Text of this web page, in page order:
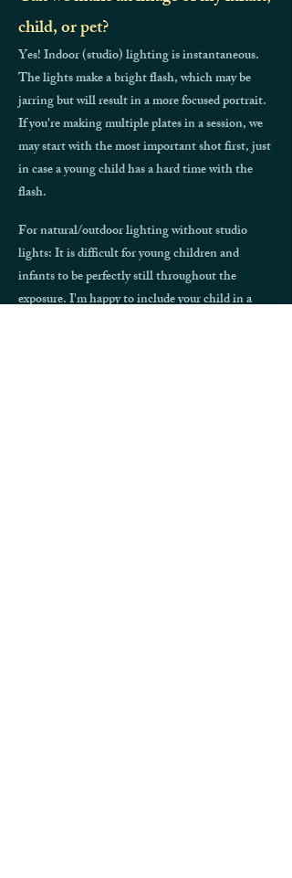
child, or pet?
Yes! Indoor (studio) lighting is instantaneous.
The lights make a bright flash, which may be
jarring but will result in a more focused portrait.
If you're making multiple plates in a session, we
may start with the most important shot first, just
in case a young child has a hard time with the
flash.
For natural/outdoor lighting without studio
lights: It is difficult for young children and
infants to be perfectly still throughout the
exposure. I'm happy to include your child in a